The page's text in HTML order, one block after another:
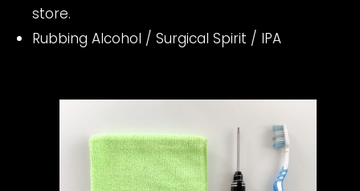
store.
Rubbing Alcohol / Surgical Spirit / IPA